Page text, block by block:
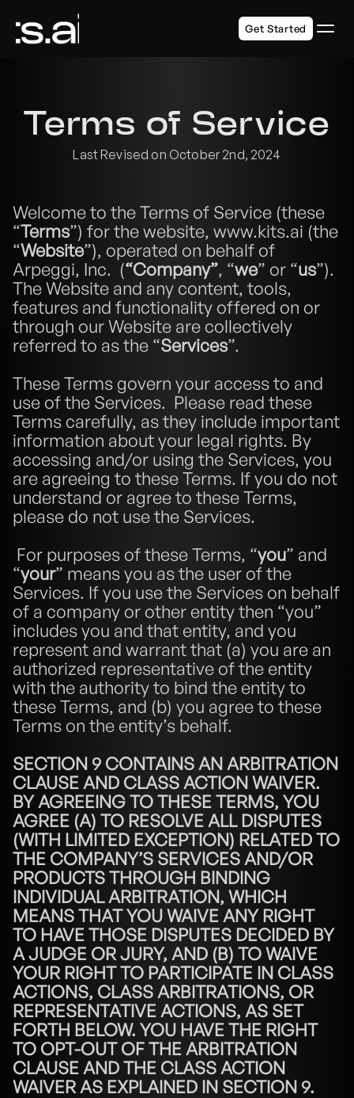
Get Started
Terms of Service
Last Revised on October 2nd, 2024
Welcome to the Terms of Service (these
“Terms”) for the website, www.kits.ai (the
“Website”), operated on behalf of
Arpeggi, Inc.  (“Company”, “we” or “us”).
The Website and any content, tools,
features and functionality offered on or
through our Website are collectively
referred to as the “Services”.
These Terms govern your access to and
use of the Services.  Please read these
Terms carefully, as they include important
information about your legal rights. By
accessing and/or using the Services, you
are agreeing to these Terms. If you do not
understand or agree to these Terms,
please do not use the Services.
For purposes of these Terms, “you” and
“your” means you as the user of the
Services. If you use the Services on behalf
of a company or other entity then “you”
includes you and that entity, and you
represent and warrant that (a) you are an
authorized representative of the entity
with the authority to bind the entity to
these Terms, and (b) you agree to these
Terms on the entity’s behalf.
SECTION 9 CONTAINS AN ARBITRATION
CLAUSE AND CLASS ACTION WAIVER.
BY AGREEING TO THESE TERMS, YOU
AGREE (A) TO RESOLVE ALL DISPUTES
(WITH LIMITED EXCEPTION) RELATED TO
THE COMPANY’S SERVICES AND/OR
PRODUCTS THROUGH BINDING
INDIVIDUAL ARBITRATION, WHICH
MEANS THAT YOU WAIVE ANY RIGHT
TO HAVE THOSE DISPUTES DECIDED BY
A JUDGE OR JURY, AND (B) TO WAIVE
YOUR RIGHT TO PARTICIPATE IN CLASS
ACTIONS, CLASS ARBITRATIONS, OR
REPRESENTATIVE ACTIONS, AS SET
FORTH BELOW. YOU HAVE THE RIGHT
TO OPT-OUT OF THE ARBITRATION
CLAUSE AND THE CLASS ACTION
WAIVER AS EXPLAINED IN SECTION 9.